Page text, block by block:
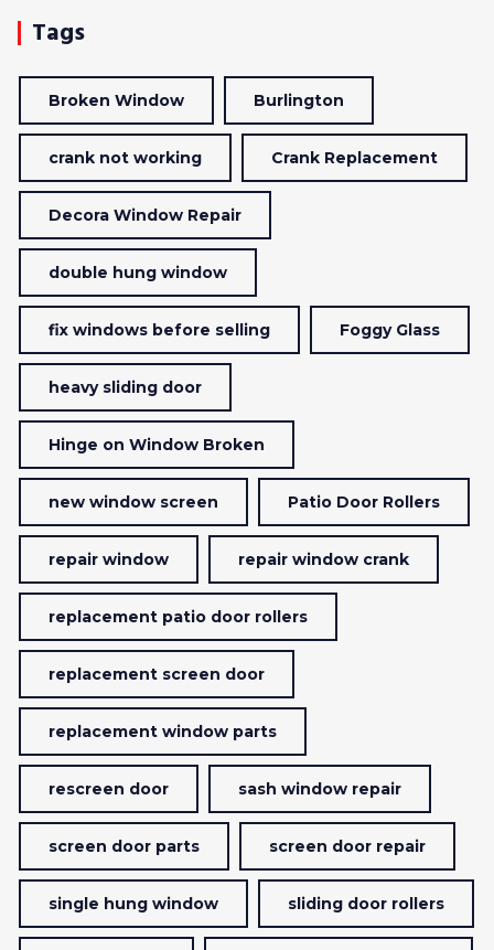
Tags
Broken Window Burlington
crank not working Crank Replacement
Decora Window Repair
double hung window
fix windows before selling Foggy Glass
heavy sliding door
Hinge on Window Broken
new window screen Patio Door Rollers
repair window repair window crank
replacement patio door rollers
replacement screen door
replacement window parts
rescreen door sash window repair
screen door parts screen door repair
single hung window sliding door rollers